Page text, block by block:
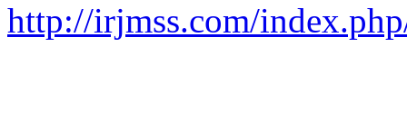
http://irjmss.com/